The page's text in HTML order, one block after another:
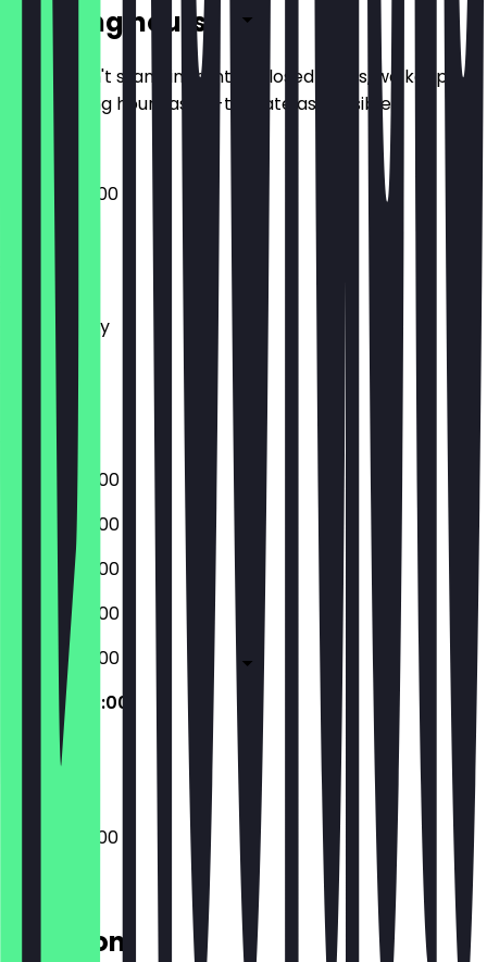
Opening hours
So you don't stand in front of closed doors, we keep
the opening hours as up-to-date as possible.
09:00 - 20:00
Monday
Tuesday
Wednesday
Thursday
Friday
Saturday
Sunday
07:00 - 20:00
07:00 - 20:00
07:00 - 20:00
07:00 - 20:00
07:00 - 20:00
09:00 - 20:00
Closed
09:00 - 20:00
Location